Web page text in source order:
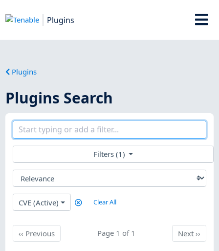
Plugins
Plugins
Plugins Search
Filters (1)
CVE (Active) Clear All
‹‹ PreviousPrevious Page 1 of 1 Next
Next››